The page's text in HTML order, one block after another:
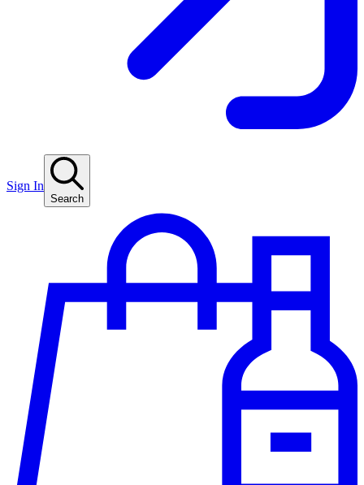
Sign In
Search